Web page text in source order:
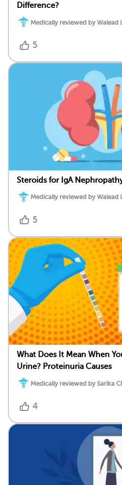
Difference?
Medically reviewed by Walead
5
Steroids for IgA
Medically reviewed by Walead
5
What Does It Mean When
Urine? Proteinuria Causes
Medically reviewed by Sarika
4